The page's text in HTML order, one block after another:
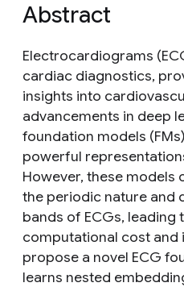
Abstract
Electrocardiograms
cardiac diagnostics,
insights into
advancements in deep
foundation models
powerful
However, these models
the periodic nature and
bands of ECGs, leading
computational cost and
propose a novel ECG
learns nested